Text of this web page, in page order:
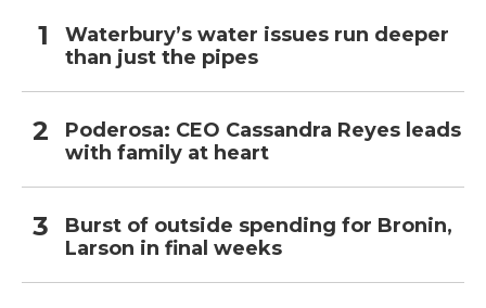
Waterbury’s water issues run deeper
than just the pipes
Poderosa: CEO Cassandra Reyes leads
with family at heart
Burst of outside spending for Bronin,
Larson in final weeks